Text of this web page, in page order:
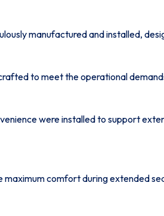
manufactured and installed,
to meet the operational
were installed to support
comfort during extended